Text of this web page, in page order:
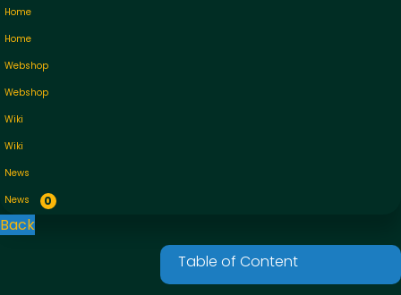
Home
Home
Webshop
Webshop
Wiki
Wiki
News
News
0
Back